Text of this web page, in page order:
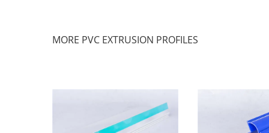
MORE PVC EXTRUSION PROFILES